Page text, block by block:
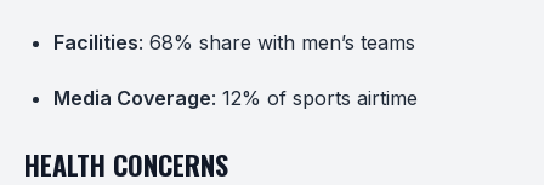
Facilities: 68% share with men’s teams
Media Coverage: 12% of sports airtime
HEALTH CONCERNS